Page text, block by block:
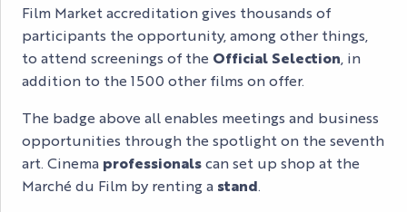
Film Market accreditation gives thousands of
participants the opportunity, among other things,
to attend screenings of the Official Selection , in
addition to the 1500 other films on offer.
The badge above all enables meetings and business
opportunities through the spotlight on the seventh
art. Cinema professionalscan set up shop at the
Marché du Film by renting a stand.